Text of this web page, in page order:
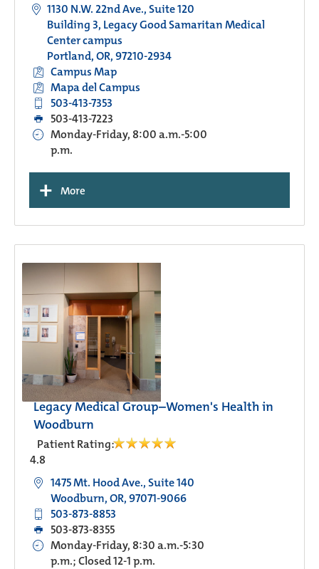
1130 N.W. 22nd Ave., Suite 120
Building 3, Legacy Good Samaritan Medical
Center campus
Portland, OR, 97210-2934
Campus Map
Mapa del Campus
503-413-7353
503-413-7223
Monday-Friday, 8:00 a.m.-5:00
p.m.
+ More
Legacy Medical Group–Women's Health in
Woodburn
Patient Rating:
4.8
1475 Mt. Hood Ave., Suite 140
Woodburn, OR, 97071-9066
503-873-8853
503-873-8355
Monday-Friday, 8:30 a.m.-5:30
p.m.; Closed 12-1 p.m.